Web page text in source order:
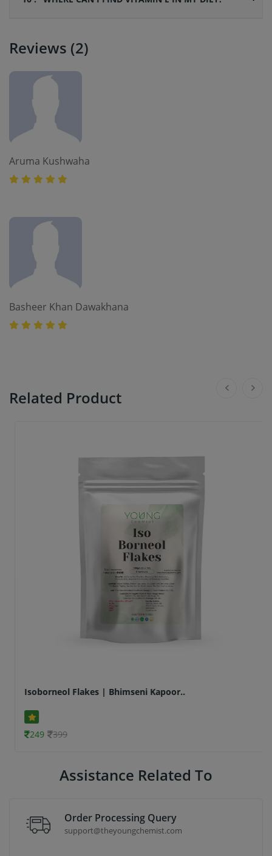
Reviews (2)
Aruma Kushwaha
Basheer Khan Dawakhana
Related Product
Isoborneol Flakes | Bhimseni Kapoor..
249 399
Assistance Related To
Order Processing Query
support@theyoungchemist.com